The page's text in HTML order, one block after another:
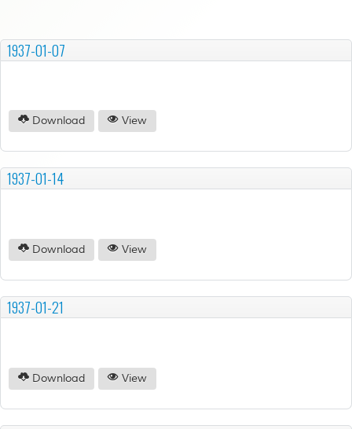
1937-01-07
Download View
1937-01-14
Download View
1937-01-21
Download View